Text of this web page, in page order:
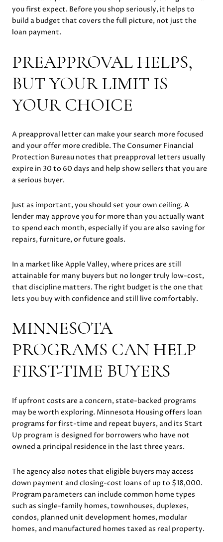
you first expect. Before you shop seriously, it helps to
build a budget that covers the full picture, not just the
loan payment.
PREAPPROVAL HELPS,
BUT YOUR LIMIT IS
YOUR CHOICE
A preapproval letter can make your search more focused
and your offer more credible. The Consumer Financial
Protection Bureau notes that preapproval letters usually
expire in 30 to 60 days and help show sellers that you are
a serious buyer.
Just as important, you should set your own ceiling. A
lender may approve you for more than you actually want
to spend each month, especially if you are also saving for
repairs, furniture, or future goals.
In a market like Apple Valley, where prices are still
attainable for many buyers but no longer truly low-cost,
that discipline matters. The right budget is the one that
lets you buy with confidence and still live comfortably.
MINNESOTA
PROGRAMS CAN HELP
FIRST-TIME BUYERS
If upfront costs are a concern, state-backed programs
may be worth exploring. Minnesota Housing offers loan
programs for first-time and repeat buyers, and its Start
Up program is designed for borrowers who have not
owned a principal residence in the last three years.
The agency also notes that eligible buyers may access
down payment and closing-cost loans of up to $18,000.
Program parameters can include common home types
such as single-family homes, townhouses, duplexes,
condos, planned unit development homes, modular
homes, and manufactured homes taxed as real property.